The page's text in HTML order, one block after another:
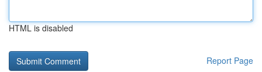
HTML is disabled
Report Page